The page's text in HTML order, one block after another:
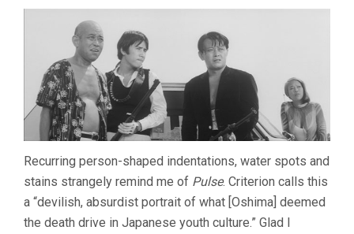
Recurring person-shaped indentations, water spots and
stains strangely remind me of Pulse. Criterion calls this
a “devilish, absurdist portrait of what [Oshima] deemed
the death drive in Japanese youth culture.” Glad I